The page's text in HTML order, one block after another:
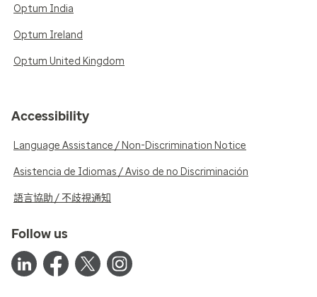
Optum India
Optum Ireland
Optum United Kingdom
Accessibility
Language Assistance / Non-Discrimination Notice
Asistencia de Idiomas / Aviso de no Discriminación
語言協助 / 不歧視通知
Follow us